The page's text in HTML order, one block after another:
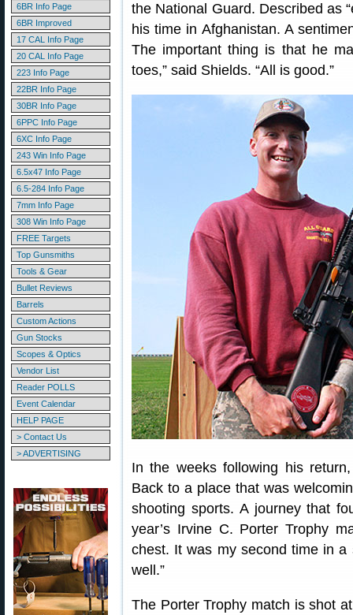
6BR Info Page
6BR Improved
17 CAL Info Page
20 CAL Info Page
223 Info Page
22BR Info Page
30BR Info Page
6PPC Info Page
6XC Info Page
243 Win Info Page
6.5x47 Info Page
6.5-284 Info Page
7mm Info Page
308 Win Info Page
FREE Targets
Top Gunsmiths
Tools & Gear
Bullet Reviews
Barrels
Custom Actions
Gun Stocks
Scopes & Optics
Vendor List
Reader POLLS
Event Calendar
HELP PAGE
> Contact Us
> ADVERTISING
the National Guard. Described as
his time in Afghanistan. A
The important thing is that he
toes,” said Shields. “All is good.”
In the weeks following his
Back to a place that was
shooting sports. A journey that
year’s Irvine C. Porter Trophy
chest. It was my second time in a
well.”
The Porter Trophy match is shot